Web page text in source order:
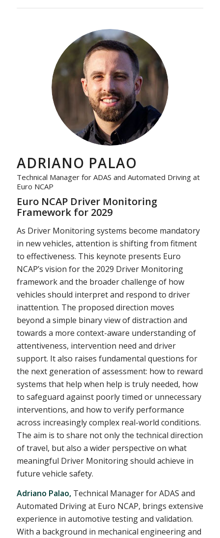
ADRIANO PALAO
Technical Manager for ADAS and Automated Driving at
Euro NCAP
Euro NCAP Driver Monitoring
Framework for 2029
As Driver Monitoring systems become mandatory
in new vehicles, attention is shifting from fitment
to effectiveness. This keynote presents Euro
NCAP’s vision for the 2029 Driver Monitoring
framework and the broader challenge of how
vehicles should interpret and respond to driver
inattention. The proposed direction moves
beyond a simple binary view of distraction and
towards a more context-aware understanding of
attentiveness, intervention need and driver
support. It also raises fundamental questions for
the next generation of assessment: how to reward
systems that help when help is truly needed, how
to safeguard against poorly timed or unnecessary
interventions, and how to verify performance
across increasingly complex real-world conditions.
The aim is to share not only the technical direction
of travel, but also a wider perspective on what
meaningful Driver Monitoring should achieve in
future vehicle safety.
Adriano Palao,Technical Manager for ADAS and
Automated Driving at Euro NCAP, brings extensive
experience in automotive testing and validation.
With a background in mechanical engineering and